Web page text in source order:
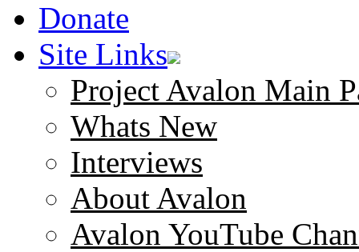
Donate
Site Links
Project Avalon Main
Whats New
Interviews
About Avalon
Avalon YouTube